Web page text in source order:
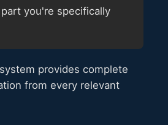
you're specifically
provides complete
from every relevant